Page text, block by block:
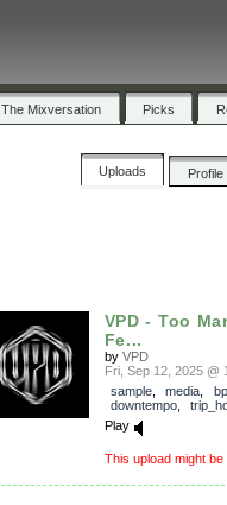
The Mixversation Picks
Uploads Profile
VPD - Too
Fe...
by VPD
Fri, Sep 12, 2025 @
sample, media
downtempo,
Play
This upload might be